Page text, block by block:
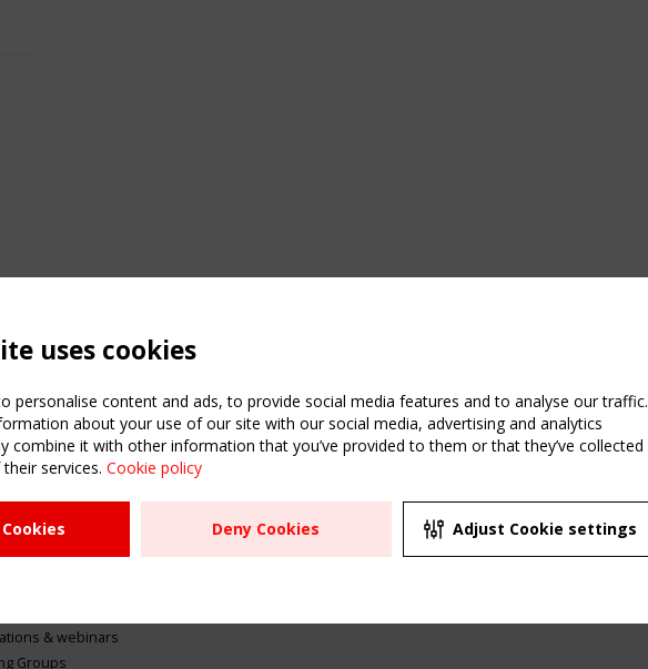
& webinars
Groups
USEFUL LINKS
Register
Sitemap
UPCOMING EVENT
2 SEPTEMBER
CEN/TC 250/WG 5
uses cookies
personalise content and ads, to provide social media features and to analyse our traffic.
about your use of our site with our social media, advertising and analytics
combine it with other information that you’ve provided to them or that they’ve collected
services. Cookie policy
Deny Cookies Adjust Cookie settings